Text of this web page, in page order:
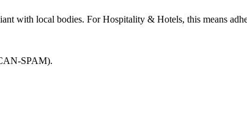
with local bodies. For Hospitality & Hotels, this means
SPAM).